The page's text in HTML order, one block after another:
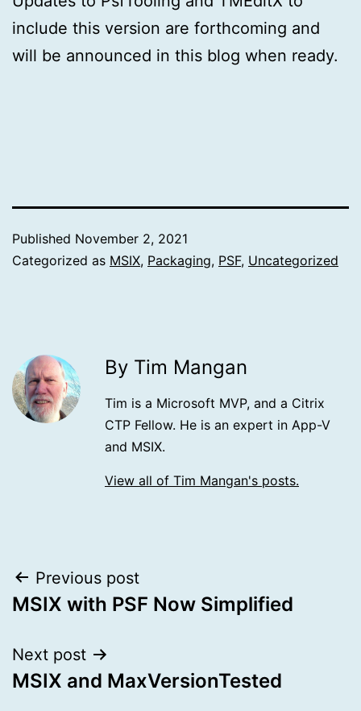
include this version are forthcoming and
will be announced in this blog when ready.
Published November 2, 2021
Categorized as MSIX, Packaging, PSF, Uncategorized
By Tim Mangan
Tim is a Microsoft MVP, and a Citrix
CTP Fellow. He is an expert in App-V
and MSIX.
View all of Tim Mangan's posts.
Post
navigation
Previous post
MSIX with PSF Now Simplified
Next post
MSIX and MaxVersionTested